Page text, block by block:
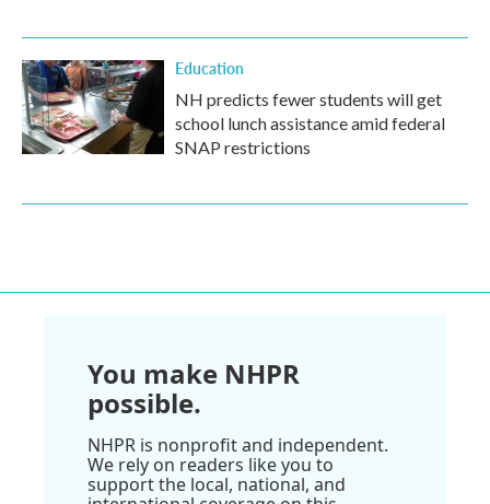
Education
NH predicts fewer students will get
school lunch assistance amid federal
SNAP restrictions
You make NHPR
possible.
NHPR is nonprofit and independent.
We rely on readers like you to
support the local, national, and